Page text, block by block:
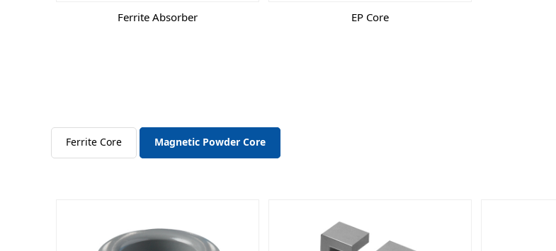
Ferrite Absorber EP Core
Ferrite Core Magnetic Powder Core